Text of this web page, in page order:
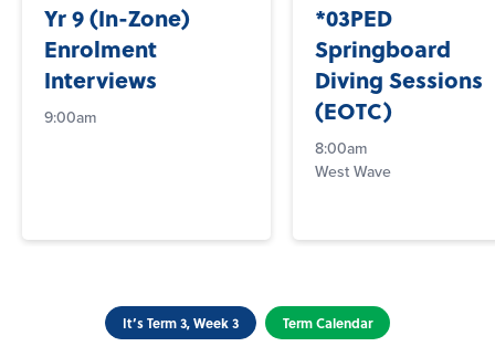
Yr 9 (In-Zone)
Enrolment
Interviews
9:00am
*03PED
Springboard
Diving Sessions
(EOTC)
8:00am
West Wave
It’s Term 3, Week 3 Term Calendar